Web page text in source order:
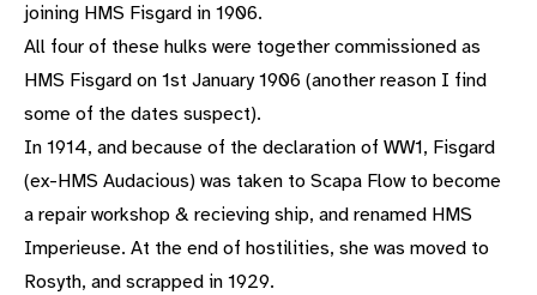
joining HMS Fisgard in 1906.
All four of these hulks were together commissioned as
HMS Fisgard on 1st January 1906 (another reason I find
some of the dates suspect).
In 1914, and because of the declaration of WW1, Fisgard
(ex-HMS Audacious) was taken to Scapa Flow to become
a repair workshop & recieving ship, and renamed HMS
Imperieuse. At the end of hostilities, she was moved to
Rosyth, and scrapped in 1929.